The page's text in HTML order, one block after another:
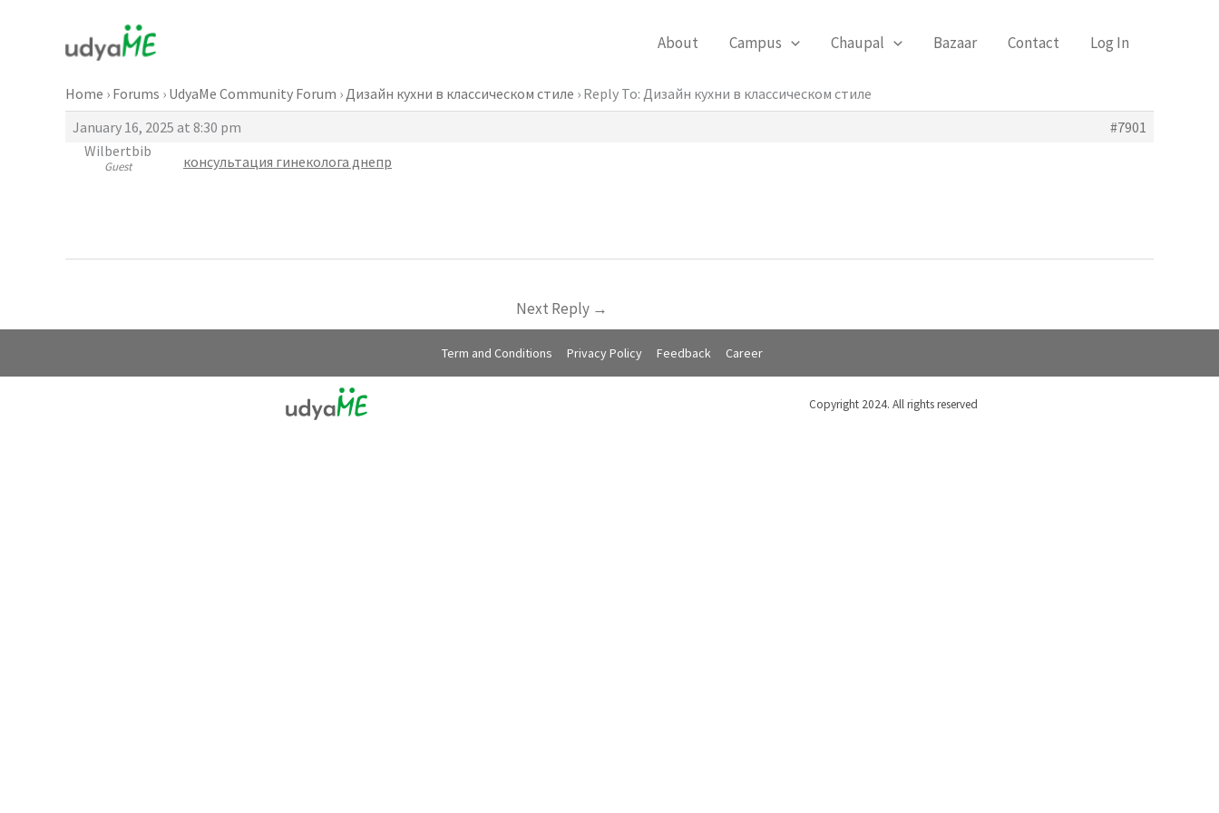
About Campus Chaupal Bazaar Contact Log In
Home › Forums › UdyaMe Community Forum ›Дизайн кухни в классическом стиле › Reply To: Дизайн кухни в классическом стиле
January 16, 2025 at 8:30 pm
#7901
Wilbertbib
Guest консультация гинеколога днепр
Next Reply →
Term and Conditions Privacy Policy Feedback Career
Copyright 2024. All rights reserved